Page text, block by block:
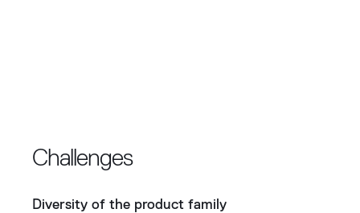
Challenges
Diversity of the product family